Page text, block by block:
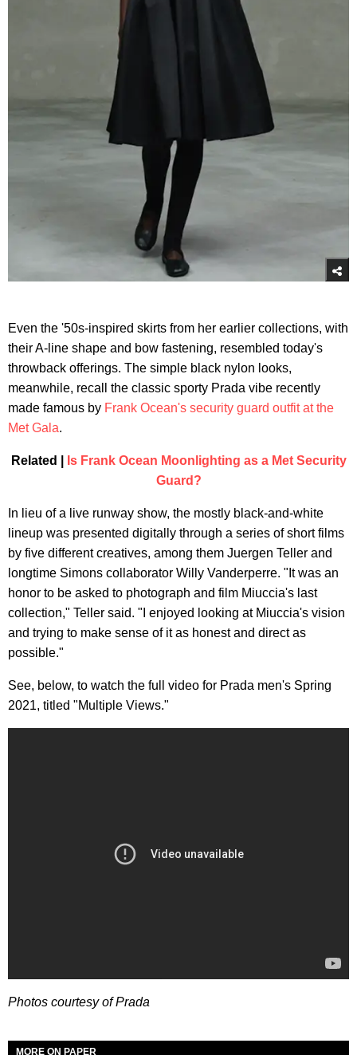
Even the '50s-inspired skirts from her earlier collections, with
their A-line shape and bow fastening, resembled today's
throwback offerings. The simple black nylon looks,
meanwhile, recall the classic sporty Prada vibe recently
made famous by Frank Ocean's security guard outfit at the
Met Gala.
Related |
Is Frank Ocean Moonlighting as a Met Security
Guard?
In lieu of a live runway show, the mostly black-and-white
lineup was presented digitally through a series of short films
by five different creatives, among them Juergen Teller and
longtime Simons collaborator Willy Vanderperre. "It was an
honor to be asked to photograph and film Miuccia's last
collection," Teller said. "I enjoyed looking at Miuccia's vision
and trying to make sense of it as honest and direct as
possible."
See, below, to watch the full video for Prada men's Spring
2021, titled "Multiple Views."
Photos courtesy of Prada
MORE ON PAPER